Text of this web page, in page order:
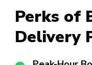
Perks of
Delivery